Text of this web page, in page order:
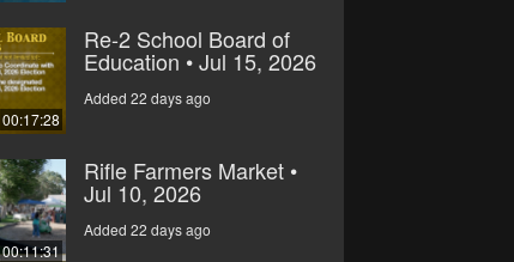
00:17:28
Re-2 School Board of
Education • Jul 15, 2026
Added 22 days ago
00:11:31
Rifle Farmers Market •
Jul 10, 2026
Added 22 days ago